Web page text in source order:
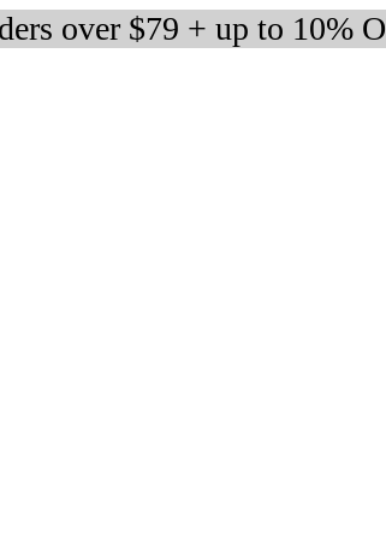
over $79 + up to 10%